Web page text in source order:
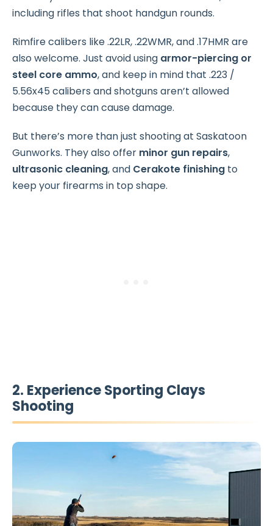
including rifles that shoot handgun rounds.
Rimfire calibers like .22LR, .22WMR, and .17HMR are
also welcome. Just avoid using armor-piercing or
steel core ammo, and keep in mind that .223 /
5.56x45 calibers and shotguns aren’t allowed
because they can cause damage.
But there’s more than just shooting at Saskatoon
Gunworks. They also offer minor gun repairs,
ultrasonic cleaning, and Cerakote finishing to
keep your firearms in top shape.
2. Experience Sporting Clays
Shooting